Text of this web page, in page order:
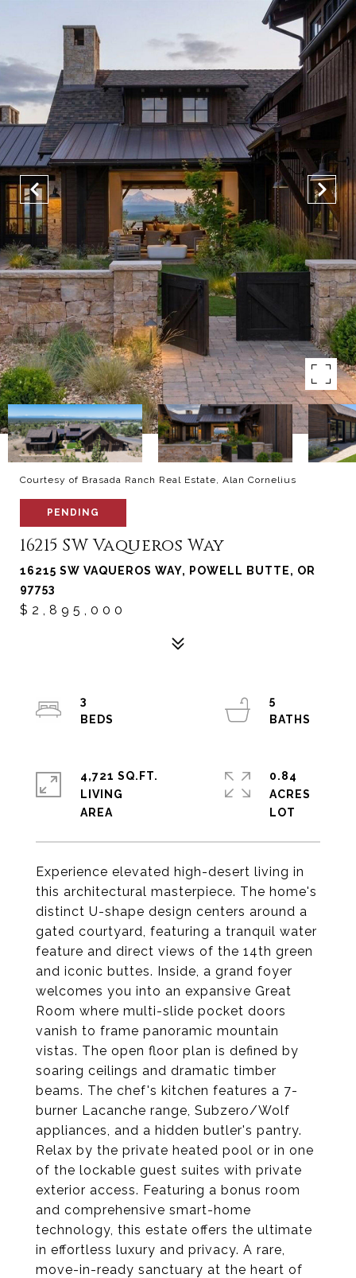
Courtesy of Brasada Ranch Real Estate, Alan Cornelius
PENDING
16215 SW Vaqueros Way
16215 SW VAQUEROS WAY, POWELL BUTTE, OR
97753
$2,895,000
Experience elevated high-desert living in
this architectural masterpiece. The home's
distinct U-shape design centers around a
gated courtyard, featuring a tranquil water
feature and direct views of the 14th green
and iconic buttes. Inside, a grand foyer
welcomes you into an expansive Great
Room where multi-slide pocket doors
vanish to frame panoramic mountain
vistas. The open floor plan is defined by
soaring ceilings and dramatic timber
beams. The chef's kitchen features a 7-
burner Lacanche range, Subzero/Wolf
appliances, and a hidden butler's pantry.
Relax by the private heated pool or in one
of the lockable guest suites with private
exterior access. Featuring a bonus room
and comprehensive smart-home
technology, this estate offers the ultimate
in effortless luxury and privacy. A rare,
move-in-ready sanctuary at the heart of
3
5
4,721 SQ.FT.
LIVING
0.84
ACRES